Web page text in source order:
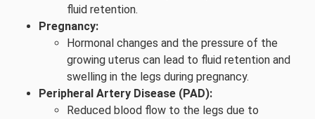
fluid retention.
Pregnancy:
Hormonal changes and the pressure of the
growing uterus can lead to fluid retention and
swelling in the legs during pregnancy.
Peripheral Artery Disease (PAD):
Reduced blood flow to the legs due to